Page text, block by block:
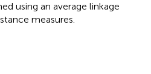
using an average linkage
measures.